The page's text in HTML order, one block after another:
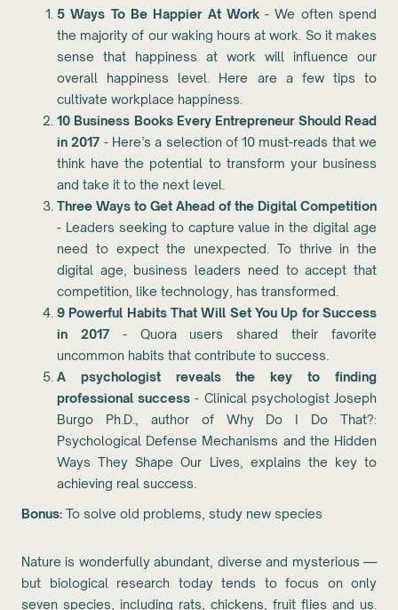
5 Ways To Be Happier At Work- We often spend
the majority of our waking hours at work. So it makes
sense that happiness at work will influence our
overall happiness level. Here are a few tips to
cultivate workplace happiness.
10 Business Books Every Entrepreneur Should Read
in 2017 - Here’s a selection of 10 must-reads that we
think have the potential to transform your business
and take it to the next level.
Three Ways to Get Ahead of the Digital Competition
- Leaders seeking to capture value in the digital age
need to expect the unexpected. To thrive in the
digital age, business leaders need to accept that
competition, like technology, has transformed.
9 Powerful Habits That Will Set You Up for Success
in 2017- Quora users shared their favorite
uncommon habits that contribute to success.
A psychologist reveals the key to finding
professional success - Clinical psychologist Joseph
Burgo Ph.D., author of Why Do I Do That?:
Psychological Defense Mechanisms and the Hidden
Ways They Shape Our Lives, explains the key to
achieving real success.
Bonus: To solve old problems, study new species
Nature is wonderfully abundant, diverse and mysterious —
but biological research today tends to focus on only
seven species, including rats, chickens, fruit flies and us.